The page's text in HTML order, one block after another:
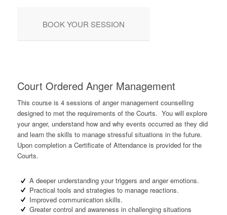
BOOK YOUR SESSION
Court Ordered Anger Management
This course is 4 sessions of anger management counselling
designed to met the requirements of the Courts. You will explore
your anger, understand how and why events occurred as they did
and learn the skills to manage stressful situations in the future.
Upon completion a Certificate of Attendance is provided for the
Courts.
A deeper understanding your triggers and anger emotions.
Practical tools and strategies to manage reactions.
Improved communication skills.
Greater control and awareness in challenging situations